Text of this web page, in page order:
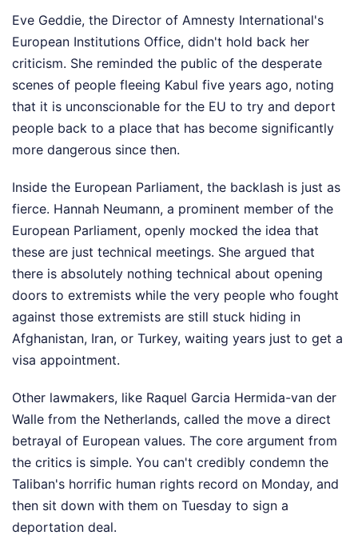
Eve Geddie, the Director of Amnesty International's
European Institutions Office, didn't hold back her
criticism. She reminded the public of the desperate
scenes of people fleeing Kabul five years ago, noting
that it is unconscionable for the EU to try and deport
people back to a place that has become significantly
more dangerous since then.
Inside the European Parliament, the backlash is just as
fierce. Hannah Neumann, a prominent member of the
European Parliament, openly mocked the idea that
these are just technical meetings. She argued that
there is absolutely nothing technical about opening
doors to extremists while the very people who fought
against those extremists are still stuck hiding in
Afghanistan, Iran, or Turkey, waiting years just to get a
visa appointment.
Other lawmakers, like Raquel Garcia Hermida-van der
Walle from the Netherlands, called the move a direct
betrayal of European values. The core argument from
the critics is simple. You can't credibly condemn the
Taliban's horrific human rights record on Monday, and
then sit down with them on Tuesday to sign a
deportation deal.